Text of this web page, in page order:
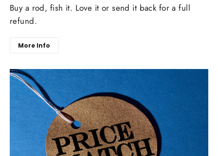
Buy a rod, fish it. Love it or send it back for a full
refund.
More Info